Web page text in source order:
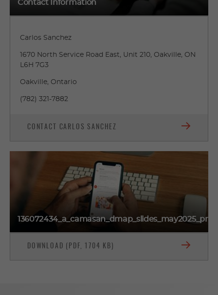
Contact Information
Carlos Sanchez
1670 North Service Road East, Unit 210, Oakville, ON
L6H 7G3
Oakville, Ontario
(782) 321-7882
CONTACT CARLOS SANCHEZ
DOWNLOAD (PDF, 1704 KB)